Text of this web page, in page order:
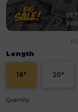
Length
18" 20"
Quantity